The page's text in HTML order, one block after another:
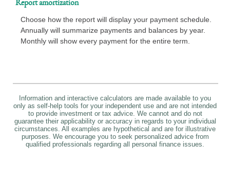
Report amortization
Choose how the report will display your payment schedule.
Annually will summarize payments and balances by year.
Monthly will show every payment for the entire term.
Information and interactive calculators are made available to you
only as self-help tools for your independent use and are not intended
to provide investment or tax advice. We cannot and do not
guarantee their applicability or accuracy in regards to your individual
circumstances. All examples are hypothetical and are for illustrative
purposes. We encourage you to seek personalized advice from
qualified professionals regarding all personal finance issues.